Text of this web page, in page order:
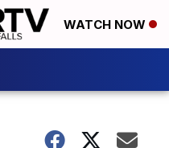
WATCH NOW